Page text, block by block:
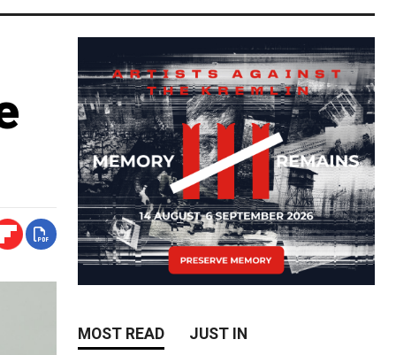
MOST READ JUST IN